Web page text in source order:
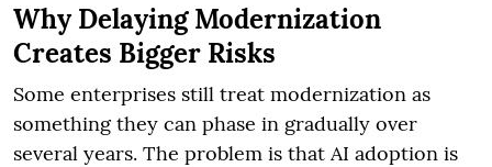
Why Delaying Modernization
Creates Bigger Risks
Some enterprises still treat modernization as
something they can phase in gradually over
several years. The problem is that AI adoption is